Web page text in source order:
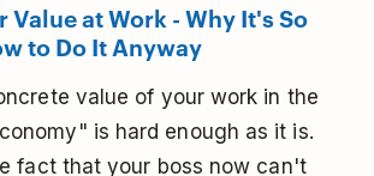
Value at Work - Why It's So
to Do It Anyway
value of your work in the
is hard enough as it is.
fact that your boss now can't